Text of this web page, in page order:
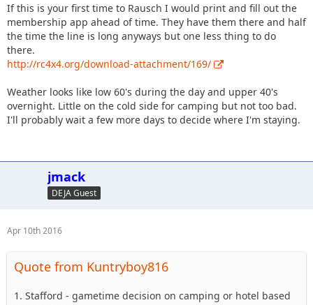
If this is your first time to Rausch I would print and fill out the
membership app ahead of time. They have them there and half
the time the line is long anyways but one less thing to do
there.
http://rc4x4.org/download-attachment/169/
Weather looks like low 60's during the day and upper 40's
overnight. Little on the cold side for camping but not too bad.
I'll probably wait a few more days to decide where I'm staying.
jmack
DEJA Guest
Apr 10th 2016
Quote from Kuntryboy816
1. Stafford - gametime decision on camping or hotel based